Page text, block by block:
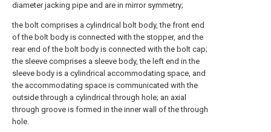
diameter jacking pipe and are in mirror symmetry;
the bolt comprises a cylindrical bolt body, the front end
of the bolt body is connected with the stopper, and the
rear end of the bolt body is connected with the bolt cap;
the sleeve comprises a sleeve body, the left end in the
sleeve body is a cylindrical accommodating space, and
the accommodating space is communicated with the
outside through a cylindrical through hole; an axial
through groove is formed in the inner wall of the through
hole.